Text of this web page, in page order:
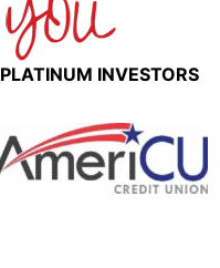
PLATINUM INVESTORS